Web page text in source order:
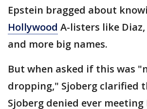
Epstein bragged about
Hollywood A-listers like
and more big names.
But when asked if this was
dropping," Sjoberg clarified
Sjoberg denied ever meeting